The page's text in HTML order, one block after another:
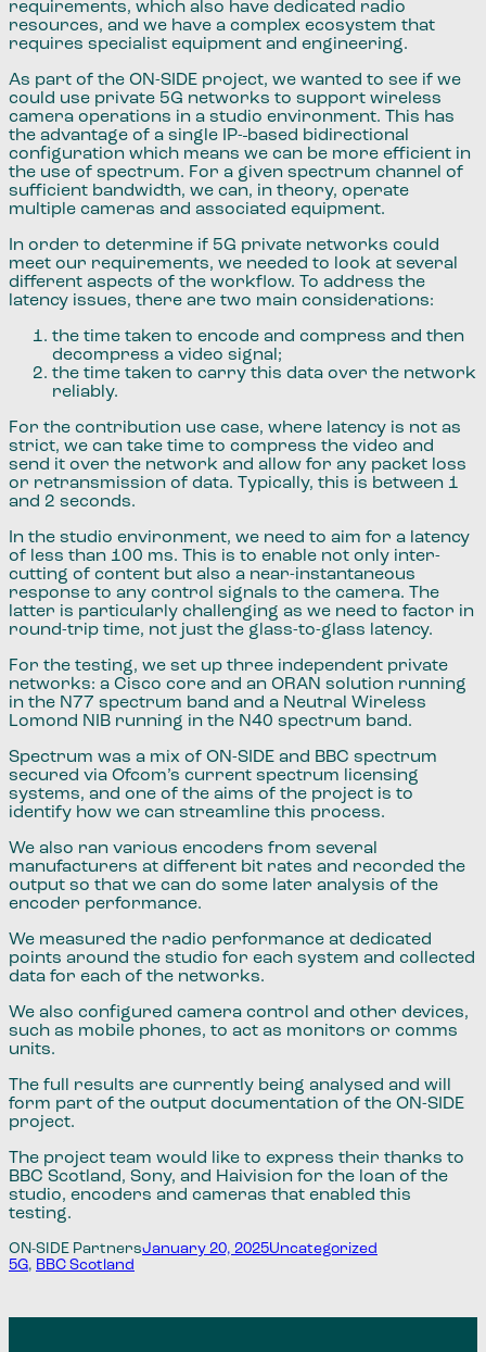
requirements​,​ which also have dedicated radio
resources​,​ and we have a complex ecosystem ​that ​
requires specialist equipment and engineering.
As part of the ON-SIDE project, we wanted to see if we
could use private 5G networks to support wireless
camera operations in a studio environment. This has
the advantage of a single IP- based bidirectional
configuration which means we can be more efficient in
the use of spectrum. For a given spectrum channel of
sufficient bandwidth, we can, in theory, operate
multiple cameras and associated equipment.
In order to determine if 5G private networks could
meet our requirements​,​ we needed to look at several
different aspects of the workflow. To address the
latency issues​,​ there are ​two ​main considerations:
the time taken to encode and compress and then
decompress a video signal;
the time taken to carry this data over the network
reliably.
For the contribution use case​,​ where latency is not as
strict, we can take time to compress the video and
send ​it ​over the network and allow for any packet loss
or retransmission of data. Typically, this is between 1
and 2 seconds.
In the studio environment​,​ we need to aim for a latency
of less than 100 ms. This is to enable not only inter​​​-​
cutting of content but also ​a near-​instantaneous
response to any control signals to the camera. The
latter is particularly challenging as we need to factor in
round​​​-​trip time​,​ not just the glass-to-glass latency.
For the testing​,​ we set up ​​three​ independent private
networks:​ a Cisco core and an ORAN solution running
in the N77 spectrum band and a Neutral Wireless
Lomond NIB running in the N40 spectrum band.
Spectrum was a mix of ​ON-SIDE and BBC spectrum
secured via Ofcom’s current spectrum licensing
systems​,​ and one of the aims of the project is to
identify how we can streamline this process.
We also ran various encoders from several
manufacturers at different bit rates and recorded the
output so that we can do some later analysis of the
encoder performance.
We measured the radio performance at dedicated
points around the studio for each system and collected
data for each of the networks.
We also configured camera control and other devices​,​
such as mobile phones​,​ to act as monitors or comms
units.
The full results are currently being analysed and will
form part of the output documentation of the ​ON-SIDE
project.
The project team would like to express their thanks to
BBC Scotland, Sony​,​ and Haivision for the loan of the
studio, encoders and cameras that enabled this
testing.
ON-SIDE PartnersJanuary 20, 2025Uncategorized
5G, BBC Scotland